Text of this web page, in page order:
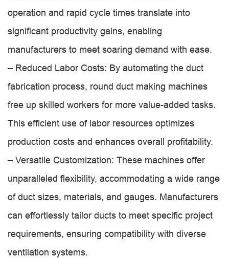
operation and rapid cycle times translate into
significant productivity gains, enabling
manufacturers to meet soaring demand with ease.
– Reduced Labor Costs: By automating the duct
fabrication process, round duct making machines
free up skilled workers for more value-added tasks.
This efficient use of labor resources optimizes
production costs and enhances overall profitability.
– Versatile Customization: These machines offer
unparalleled flexibility, accommodating a wide range
of duct sizes, materials, and gauges. Manufacturers
can effortlessly tailor ducts to meet specific project
requirements, ensuring compatibility with diverse
ventilation systems.